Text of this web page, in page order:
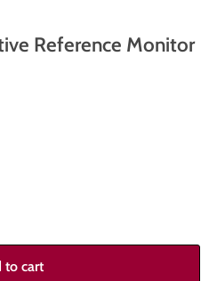
Reference Monitor
to cart